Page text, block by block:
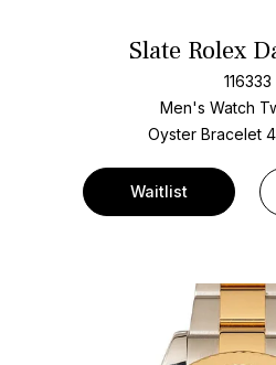
Slate Rolex
116333
Men's Watch
Oyster Bracelet
Waitlist